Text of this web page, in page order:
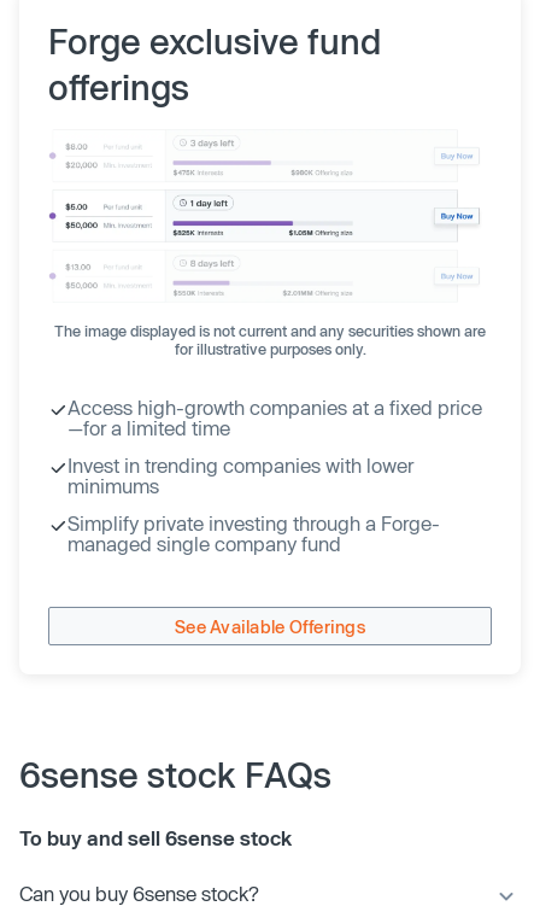
Forge exclusive fund
offerings
The image displayed is not current and any securities shown are
for illustrative purposes only.
Access high-growth companies at a fixed price
—for a limited time
Invest in trending companies with lower
minimums
Simplify private investing through a Forge-
managed single company fund
See Available Offerings
6sense stock FAQs
To buy and sell 6sense stock
Can you buy 6sense stock?